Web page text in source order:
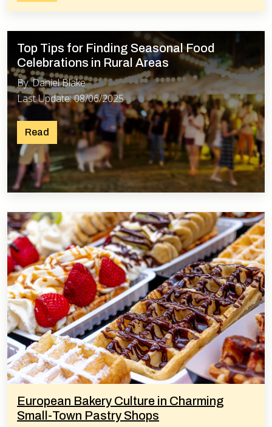
Top Tips for Finding Seasonal Food
Celebrations in Rural Areas
By: Daniel Blake
Last Update: 08/06/2025
Read
European Bakery Culture in Charming
Small-Town Pastry Shops